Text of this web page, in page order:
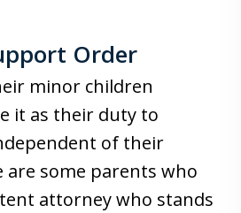
Order
minor children
it as their duty to
of their
some parents who
attorney who stands